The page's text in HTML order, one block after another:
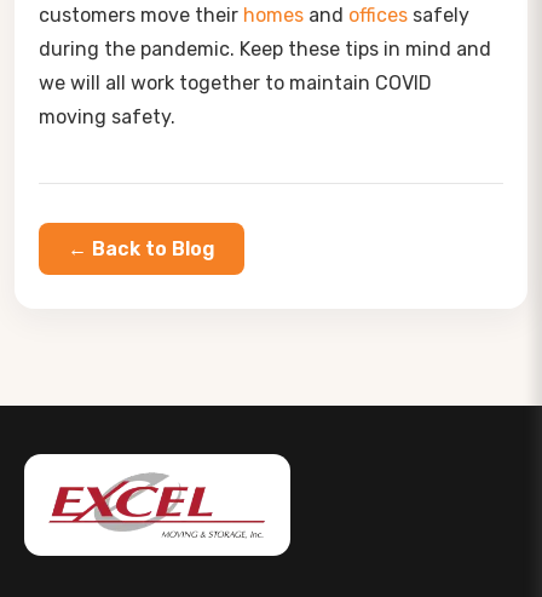
customers move their homes and offices safely
during the pandemic. Keep these tips in mind and
we will all work together to maintain COVID
moving safety.
← Back to Blog